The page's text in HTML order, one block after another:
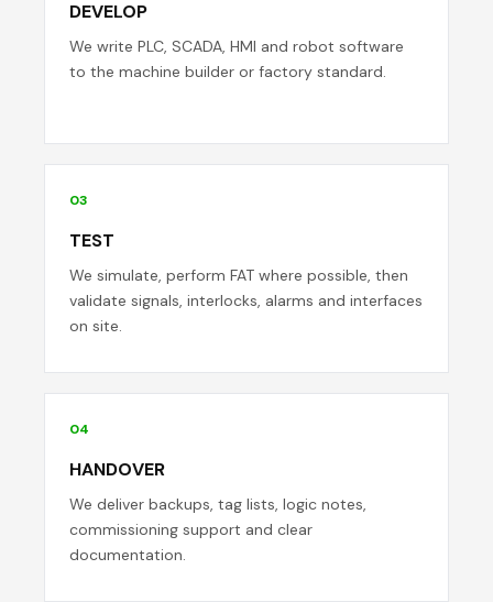
DEVELOP
We write PLC, SCADA, HMI and robot software
to the machine builder or factory standard.
03
TEST
We simulate, perform FAT where possible, then
validate signals, interlocks, alarms and interfaces
on site.
04
HANDOVER
We deliver backups, tag lists, logic notes,
commissioning support and clear
documentation.